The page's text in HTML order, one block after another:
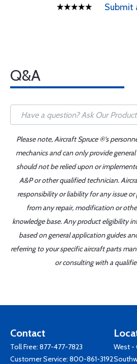
Submit
Q&A
Please note, Aircraft Spruce ®'s
mechanics and can only provide
should not be relied upon or
A&P or other qualified technician.
responsibility or liability for any issue
from any repair, modification or
knowledge base. Any product eligibility
based on general application guides
referring to your specific aircraft parts
or consulting with a
Contact
Toll Free: 877-477-7823
Customer Service: 800-861-3192
West -